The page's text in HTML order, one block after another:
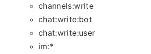
channels:write
chat:write:bot
chat:write:user
im:*